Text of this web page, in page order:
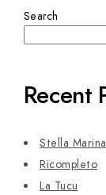
Search
Recent
Stella Marina
Ricompleto
La Tucu